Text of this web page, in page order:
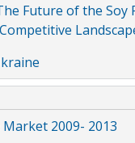
Future of the
2009- 2013